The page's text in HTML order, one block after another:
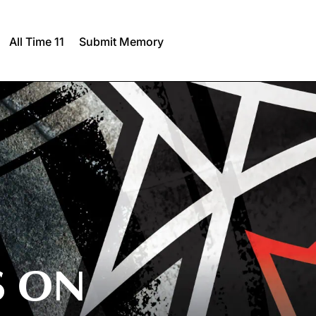
All Time 11 Submit Memory
ON